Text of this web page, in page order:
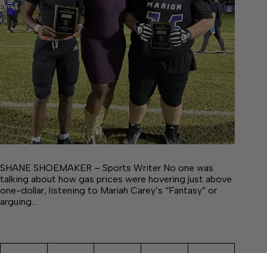
SHANE SHOEMAKER – Sports Writer No one was
talking about how gas prices were hovering just above
one-dollar, listening to Mariah Carey’s “Fantasy” or
arguing…